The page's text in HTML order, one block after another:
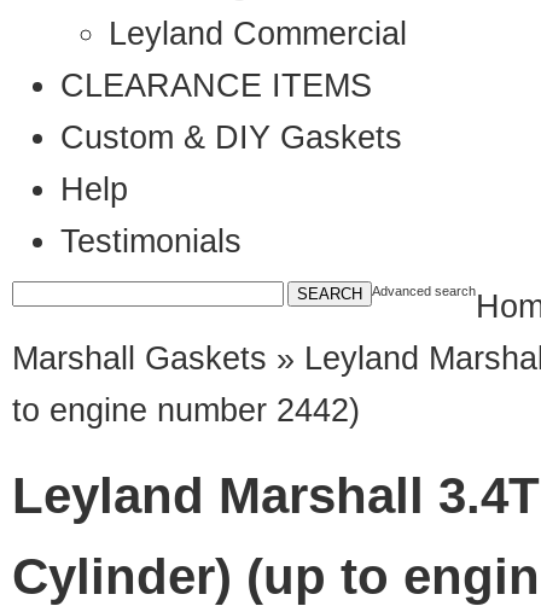
Leyland Commercial
CLEARANCE ITEMS
Custom & DIY Gaskets
Help
Testimonials
Advanced search
Marshall Gaskets » Leyland
to engine number 2442)
Leyland Marshall
Cylinder) (up to